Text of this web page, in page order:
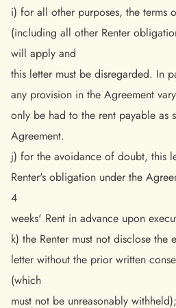
i) for all other purposes, the terms
(including all other Renter
will apply and
this letter must be disregarded. In
any provision in the Agreement
only be had to the rent payable as
Agreement.
j) for the avoidance of doubt, this
Renter's obligation under the
4
weeks' Rent in advance upon
k) the Renter must not disclose the
letter without the prior written
(which
must not be unreasonably